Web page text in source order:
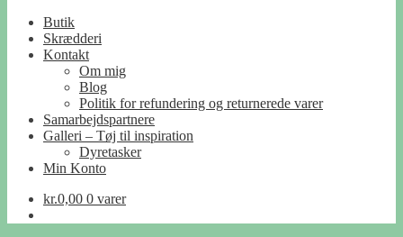
Butik
Skrædderi
Kontakt
Om mig
Blog
Politik for refundering og returnerede varer
Samarbejdspartnere
Galleri – Tøj til inspiration
Dyretasker
Min Konto
kr.0,00 0 varer